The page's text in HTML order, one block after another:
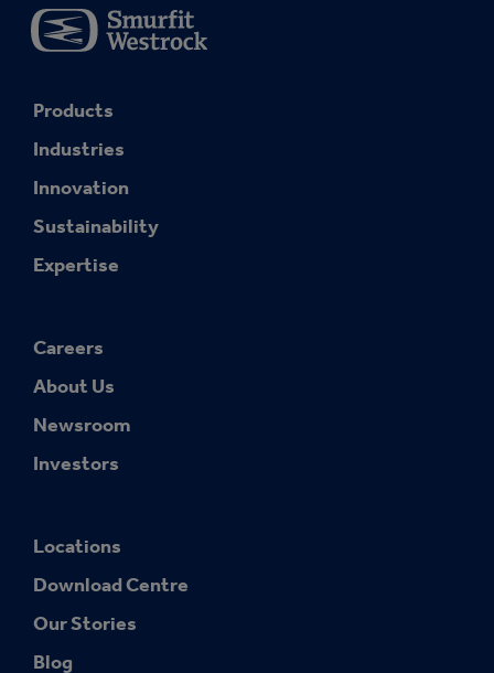
Products
Industries
Innovation
Sustainability
Expertise
Careers
About Us
Newsroom
Investors
Locations
Download Centre
Our Stories
Blog